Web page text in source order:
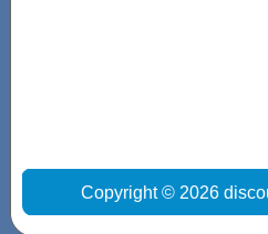
Copyright © 2026